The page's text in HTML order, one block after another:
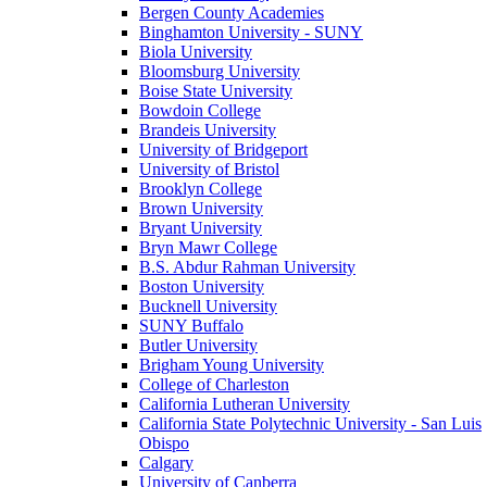
Bergen County Academies
Binghamton University - SUNY
Biola University
Bloomsburg University
Boise State University
Bowdoin College
Brandeis University
University of Bridgeport
University of Bristol
Brooklyn College
Brown University
Bryant University
Bryn Mawr College
B.S. Abdur Rahman University
Boston University
Bucknell University
SUNY Buffalo
Butler University
Brigham Young University
College of Charleston
California Lutheran University
California State Polytechnic University - San Luis
Obispo
Calgary
University of Canberra